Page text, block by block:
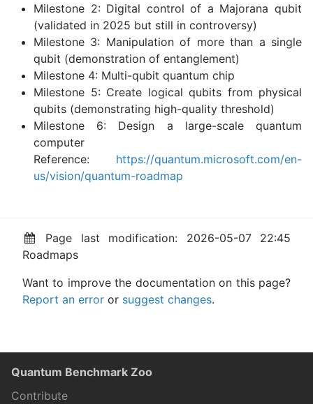
Milestone 2: Digital control of a Majorana qubit
(validated in 2025 but still in controversy)
Milestone 3: Manipulation of more than a single
qubit (demonstration of entanglement)
Milestone 4: Multi-qubit quantum chip
Milestone 5: Create logical qubits from physical
qubits (demonstrating high-quality threshold)
Milestone 6: Design a large-scale quantum
computer
Reference: https://quantum.microsoft.com/en-
us/vision/quantum-roadmap
Page last modification: 2026-05-07 22:45
Roadmaps
Want to improve the documentation on this page?
Report an error or suggest changes.
Quantum Benchmark Zoo
Contribute